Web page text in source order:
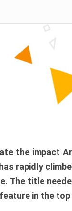
the impact
rapidly
The title
in the top